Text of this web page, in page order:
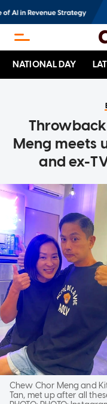
NATIONAL DAY
Throwback
Meng meets
and ex-
Chew Chor Meng and
Tan, met up after all